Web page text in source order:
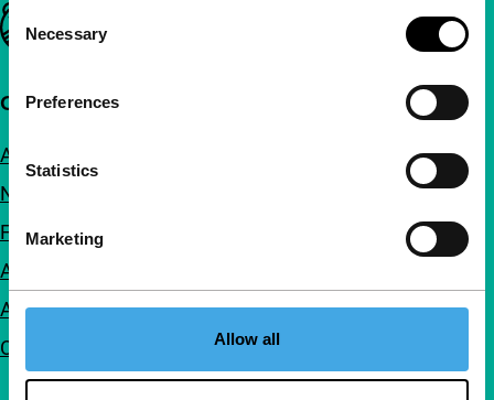
Consent
Selection
Necessary
Preferences
Statistics
Marketing
Allow all
Important links
Quick links
About us
Newsletters
FAQ
Accessibility
Advertising
Contact